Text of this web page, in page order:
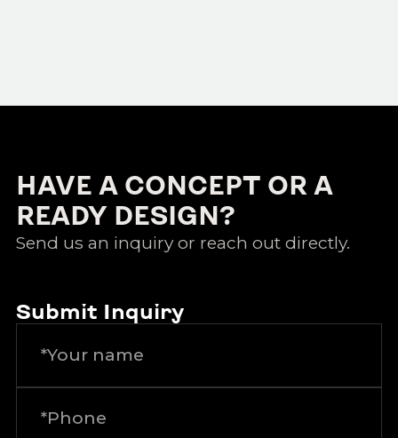
HAVE A CONCEPT OR A
READY DESIGN?
Send us an inquiry or reach out directly.
Submit Inquiry